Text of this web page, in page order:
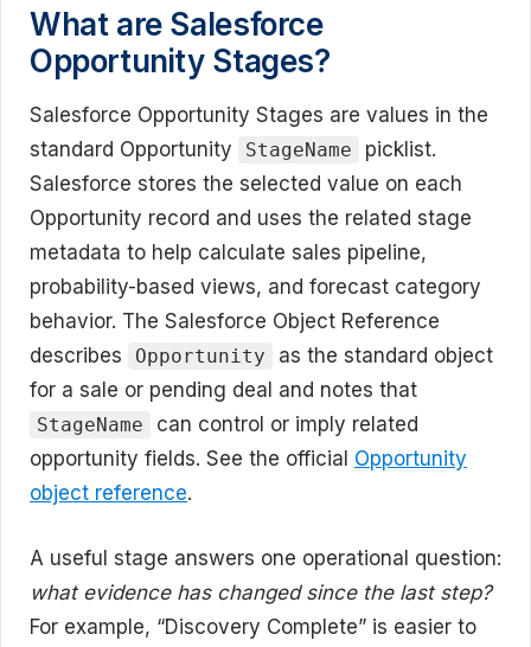
What are Salesforce
Opportunity Stages?
Salesforce Opportunity Stages are values in the
standard Opportunity
StageName
picklist.
Salesforce stores the selected value on each
Opportunity record and uses the related stage
metadata to help calculate sales pipeline,
probability-based views, and forecast category
behavior. The Salesforce Object Reference
describes
Opportunity
as the standard object
for a sale or pending deal and notes that
StageName
can control or imply related
opportunity fields. See the official Opportunity
object reference.
A useful stage answers one operational question:
what evidence has changed since the last step?
For example, “Discovery Complete” is easier to